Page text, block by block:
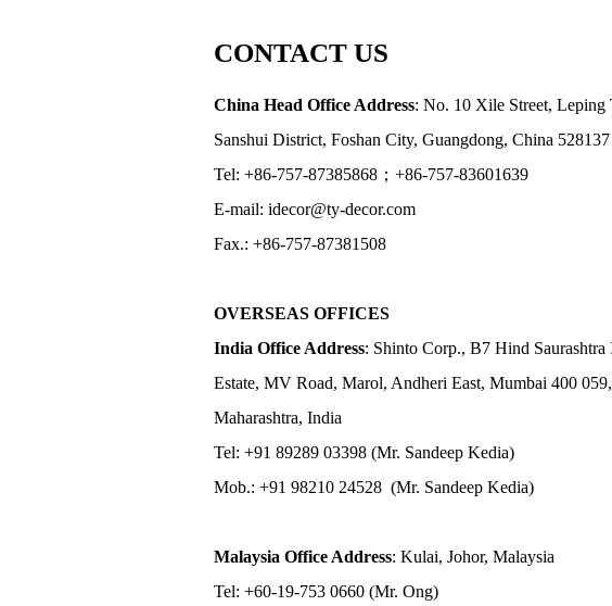
CONTACT US
China Head Office Address: No. 10 Xile Street, Leping
Sanshui District, Foshan City, Guangdong, China 528137
Tel: +86-757-87385868；+86-757-83601639
E-mail: idecor@ty-decor.com
Fax.: +86-757-87381508
OVERSEAS OFFICES
India Office Address: Shinto Corp., B7 Hind Saurashtra
Estate, MV Road, Marol, Andheri East, Mumbai 400 059,
Maharashtra, India
Tel: +91 89289 03398 (Mr. Sandeep Kedia)
Mob.: +91 98210 24528 (Mr. Sandeep Kedia)
Malaysia Office Address: Kulai, Johor, Malaysia
Tel: +60-19-753 0660 (Mr. Ong)